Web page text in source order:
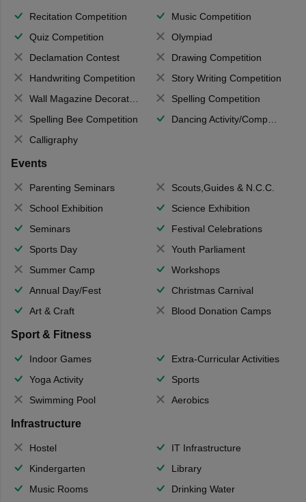
Recitation Competition
Music Competition
Quiz Competition
Olympiad
Declamation Contest
Drawing Competition
Handwriting Competition
Story Writing Competition
Wall Magazine Decoration
Spelling Competition
Spelling Bee Competition
Dancing Activity/Competition
Calligraphy
Events
Parenting Seminars
Scouts,Guides & N.C.C.
School Exhibition
Science Exhibition
Seminars
Festival Celebrations
Sports Day
Youth Parliament
Summer Camp
Workshops
Annual Day/Fest
Christmas Carnival
Art & Craft
Blood Donation Camps
Sport & Fitness
Indoor Games
Extra-Curricular Activities
Yoga Activity
Sports
Swimming Pool
Aerobics
Infrastructure
Hostel
IT Infrastructure
Kindergarten
Library
Music Rooms
Drinking Water